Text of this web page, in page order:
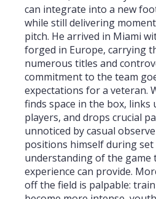
can integrate into a new
while still delivering
pitch. He arrived in Miami
forged in Europe, carrying
numerous titles and
commitment to the team
expectations for a veteran.
finds space in the box,
players, and drops crucial
unnoticed by casual
positions himself during set
understanding of the game
experience can provide.
off the field is palpable: